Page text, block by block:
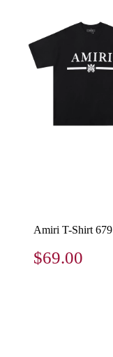
Amiri T-Shirt 679
$69.00